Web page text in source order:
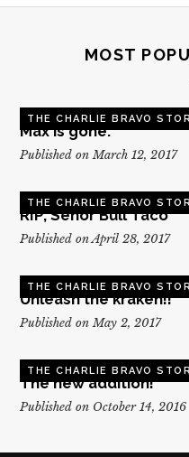
MOST
THE CHARLIE BRAVO
Max is gone.
Published on March 12, 2017
THE CHARLIE BRAVO
RIP, Senor Bull Taco
Published on April 28, 2017
THE CHARLIE BRAVO
Unleash the kraken!!
Published on May 2, 2017
THE CHARLIE BRAVO
The new addition!
Published on October 14, 2016